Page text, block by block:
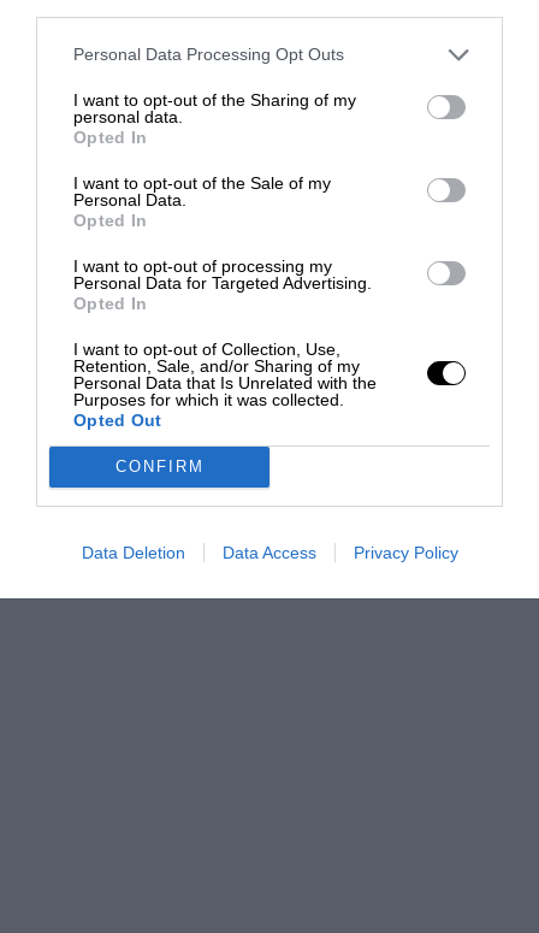
Personal Data Processing Opt Outs
I want to opt-out of the Sharing of my
personal data.
Opted In
I want to opt-out of the Sale of my
Personal Data.
Opted In
I want to opt-out of processing my
Personal Data for Targeted Advertising.
Opted In
I want to opt-out of Collection, Use,
Retention, Sale, and/or Sharing of my
Personal Data that Is Unrelated with the
Purposes for which it was collected.
Opted Out
CONFIRM
Data Deletion Data Access Privacy Policy